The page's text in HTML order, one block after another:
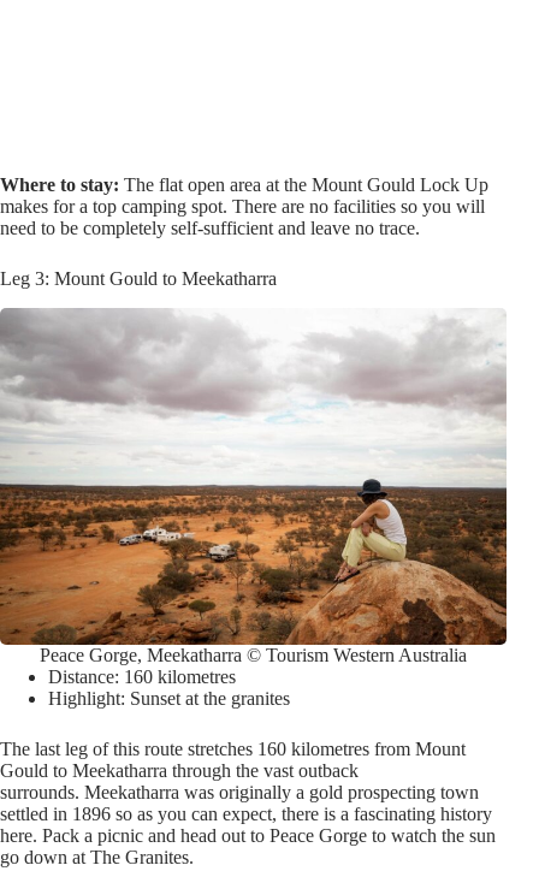
Where to stay: The flat open area at the Mount Gould Lock Up
makes for a top camping spot. There are no facilities so you will
need to be completely self-sufficient and leave no trace.
Leg 3: Mount Gould to Meekatharra
Peace Gorge, Meekatharra © Tourism Western Australia
Distance: 160 kilometres
Highlight: Sunset at the granites
The last leg of this route stretches 160 kilometres from Mount
Gould to Meekatharra through the vast outback
surrounds. Meekatharra was originally a gold prospecting town
settled in 1896 so as you can expect, there is a fascinating history
here. Pack a picnic and head out to Peace Gorge to watch the sun
go down at The Granites.